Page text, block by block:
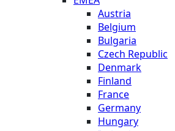
Austria
Belgium
Bulgaria
Czech Republic
Denmark
Finland
France
Germany
Hungary